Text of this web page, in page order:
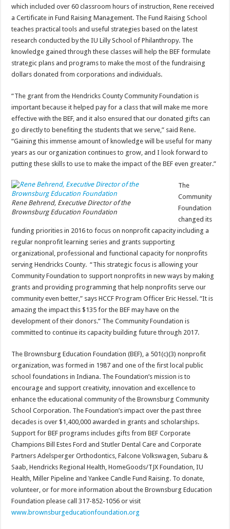
which included over 60 classroom hours of instruction, Rene received
a Certificate in Fund Raising Management. The Fund Raising School
teaches practical tools and useful strategies based on the latest
research conducted by the IU Lilly School of Philanthropy. The
knowledge gained through these classes will help the BEF formulate
strategic plans and programs to make the most of the fundraising
dollars donated from corporations and individuals.
“The grant from the Hendricks County Community Foundation is
important because it helped pay for a class that will make me more
effective with the BEF, and it also ensured that our donated gifts can
go directly to benefiting the students that we serve,” said Rene.
“Gaining this immense amount of knowledge will be useful for many
years as our organization continues to grow, and I look forward to
putting these skills to use to make the impact of the BEF even greater.”
Rene Behrend, Executive Director of the
Brownsburg Education Foundation
The
Community
Foundation
changed its
funding priorities in 2016 to focus on nonprofit capacity including a
regular nonprofit learning series and grants supporting
organizational, professional and functional capacity for nonprofits
serving Hendricks County. “This strategic focus is allowing your
Community Foundation to support nonprofits in new ways by making
grants and providing programming that help nonprofits serve our
community even better,” says HCCF Program Officer Eric Hessel. “It is
amazing the impact this $135 for the BEF may have on the
development of their donors.” The Community Foundation is
committed to continue its capacity building future through 2017.
The Brownsburg Education Foundation (BEF), a 501(c)(3) nonprofit
organization, was formed in 1987 and one of the first local public
school foundations in Indiana. The Foundation’s mission is to
encourage and support creativity, innovation and excellence to
enhance the educational community of the Brownsburg Community
School Corporation. The Foundation’s impact over the past three
decades is over $1,400,000 awarded in grants and scholarships.
Support for BEF programs includes gifts from BEF Corporate
Champions Bill Estes Ford and Stutler Dental Care and Corporate
Partners Adelsperger Orthodontics, Falcone Volkswagen, Subaru &
Saab, Hendricks Regional Health, HomeGoods/TJX Foundation, IU
Health, Miller Pipeline and Yankee Candle Fund Raising. To donate,
volunteer, or for more information about the Brownsburg Education
Foundation please call 317-852-1056 or visit
www.brownsburgeducationfoundation.org